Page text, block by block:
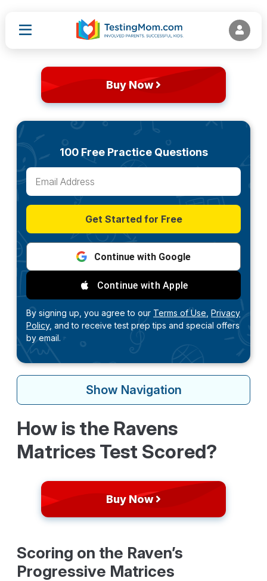
Buy Now
100 Free Practice Questions
Get Started for Free
Continue with Google
Continue with Apple
By signing up, you agree to our Terms of Use, Privacy
Policy, and to receive test prep tips and special offers
by email.
Show Navigation
How is the Ravens
Matrices Test Scored?
Buy Now
Scoring on the Raven’s
Progressive Matrices